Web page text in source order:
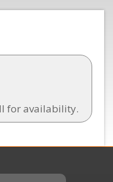
for availability.